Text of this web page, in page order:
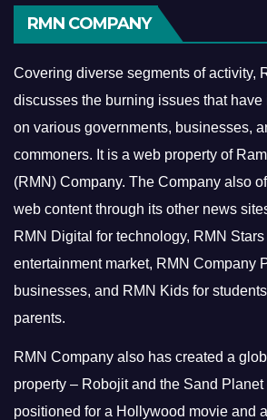
RMN COMPANY
Covering diverse segments of activity,
discusses the burning issues that
on various governments, businesses,
commoners. It is a web property of
(RMN) Company. The Company also
web content through its other news
RMN Digital for technology, RMN Stars
entertainment market, RMN Company
businesses, and RMN Kids for
parents.
RMN Company also has created a
property – Robojit and the Sand
positioned for a Hollywood movie and